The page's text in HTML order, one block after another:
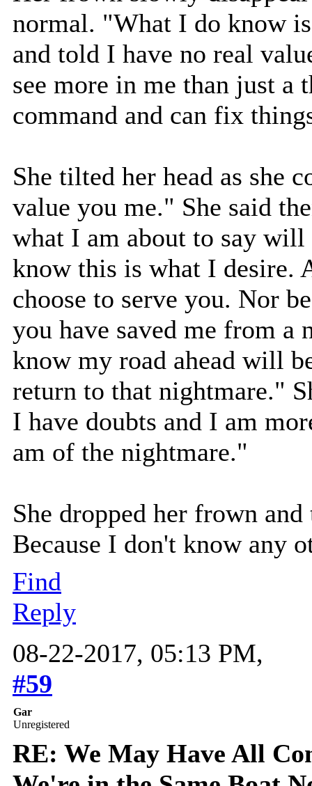
normal. "What I do know
and told I have no real
see more in me than just a
command and can fix
She tilted her head as she
value you me." She said
what I am about to say
know this is what I desire.
choose to serve you. Nor
you have saved me from a
know my road ahead will
return to that nightmare."
I have doubts and I am
am of the nightmare."
She dropped her frown
Because I don't know any
Find
Reply
08-22-2017, 05:13 PM,
#59
Gar
Unregistered
RE: We May Have All